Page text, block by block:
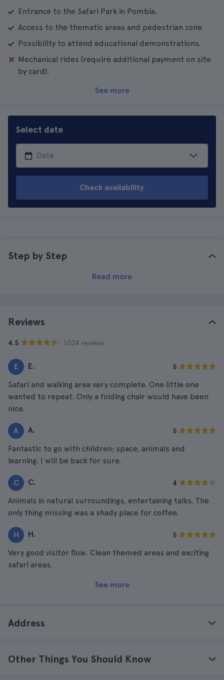
Entrance to the Safari Park in Pombia.
Access to the thematic areas and pedestrian zone.
Possibility to attend educational demonstrations.
Mechanical rides (require additional payment on site
by card).
See more
Select date
Check availability
Step by Step
Read more
Reviews
4.5 · 1.024 reviews
E E. 5
Safari and walking area very complete. One little one
wanted to repeat. Only a folding chair would have been
nice.
A A. 5
Fantastic to go with children: space, animals and
learning. I will be back for sure.
C C. 4
Animals in natural surroundings, entertaining talks. The
only thing missing was a shady place for coffee.
H H. 5
Very good visitor flow. Clean themed areas and exciting
safari areas.
See more
Address
Other Things You Should Know